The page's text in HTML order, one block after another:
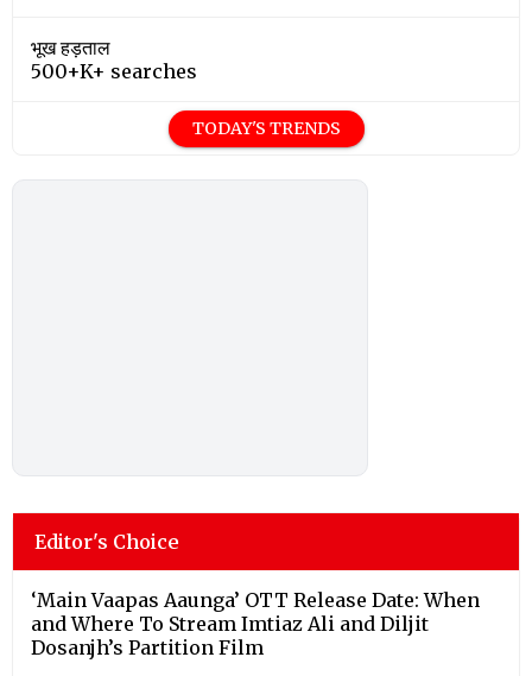
भूख हड़ताल
500+K+ searches
TODAY'S TRENDS
Editor's Choice
‘Main Vaapas Aaunga’ OTT Release Date: When
and Where To Stream Imtiaz Ali and Diljit
Dosanjh’s Partition Film